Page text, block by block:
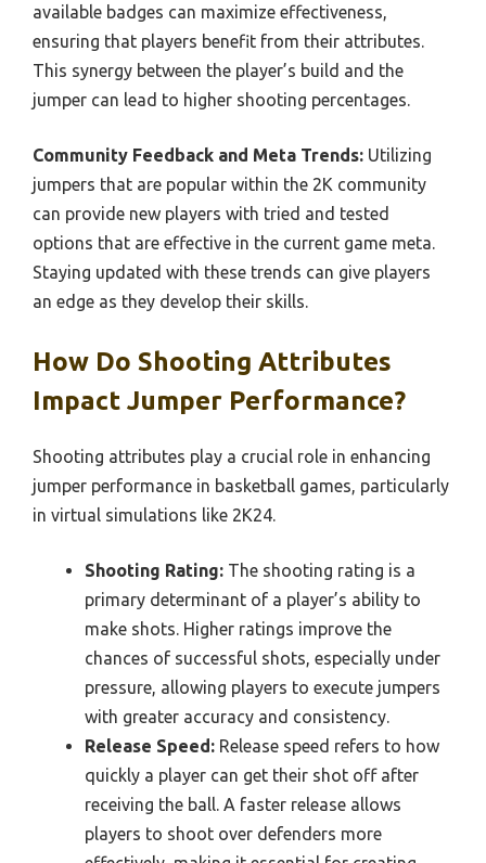
available badges can maximize effectiveness,
ensuring that players benefit from their attributes.
This synergy between the player’s build and the
jumper can lead to higher shooting percentages.
Community Feedback and Meta Trends: Utilizing
jumpers that are popular within the 2K community
can provide new players with tried and tested
options that are effective in the current game meta.
Staying updated with these trends can give players
an edge as they develop their skills.
How Do Shooting Attributes
Impact Jumper Performance?
Shooting attributes play a crucial role in enhancing
jumper performance in basketball games, particularly
in virtual simulations like 2K24.
Shooting Rating: The shooting rating is a
primary determinant of a player’s ability to
make shots. Higher ratings improve the
chances of successful shots, especially under
pressure, allowing players to execute jumpers
with greater accuracy and consistency.
Release Speed: Release speed refers to how
quickly a player can get their shot off after
receiving the ball. A faster release allows
players to shoot over defenders more